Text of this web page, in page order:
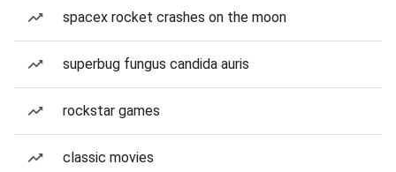
spacex rocket crashes on the moon
superbug fungus candida auris
rockstar games
classic movies